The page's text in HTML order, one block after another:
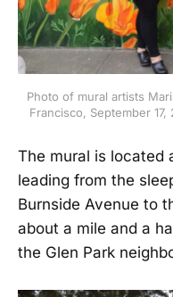
Photo of mural artists
Francisco, September
The mural is located
leading from the
Burnside Avenue to
about a mile and a
the Glen Park